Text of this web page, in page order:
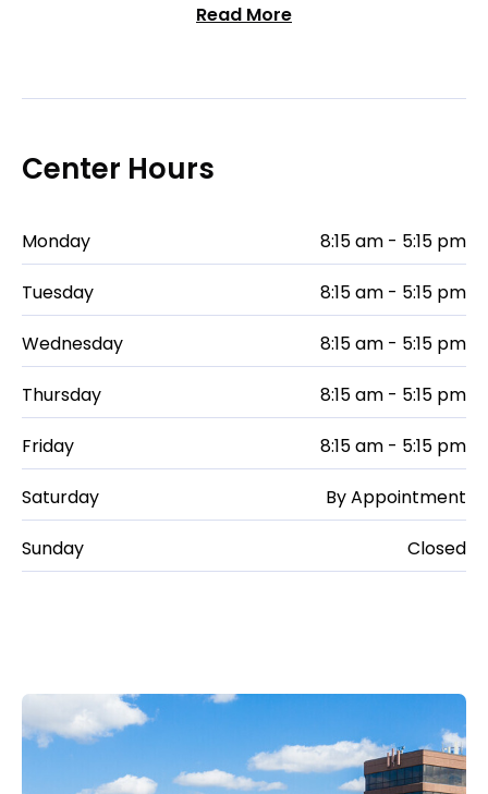
assisted body contouring procedures available. Our
recognized as some of the premier practitioners
journey today!
Read More
Center Hours
Monday 8:15 am - 5:15 pm
Tuesday 8:15 am - 5:15 pm
Wednesday 8:15 am - 5:15 pm
Thursday 8:15 am - 5:15 pm
Friday 8:15 am - 5:15 pm
Saturday By Appointment
Sunday Closed